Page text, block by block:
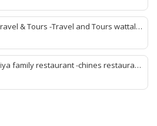
hotel matale -matale best wedding
place matale
& Tours -Travel and Tours wattala
wattala -best travel agent wattala -
wattala- International travel
and tours arrangement wattala
family restaurant -chines restaurant